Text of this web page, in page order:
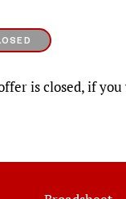
is closed, if